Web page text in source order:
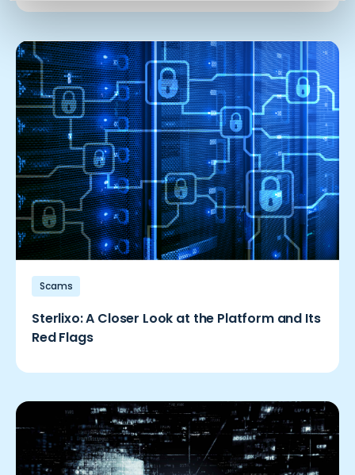
Scams
Sterlixo: A Closer Look at the Platform and Its
Red Flags